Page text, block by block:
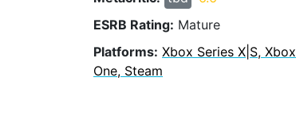
ESRB Rating: Mature
Platforms: Xbox Series X|S, Xbox
One, Steam